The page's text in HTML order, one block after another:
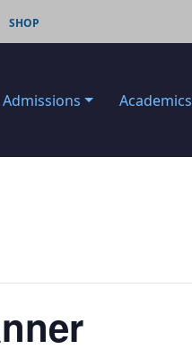
SHOP
Admissions Academics